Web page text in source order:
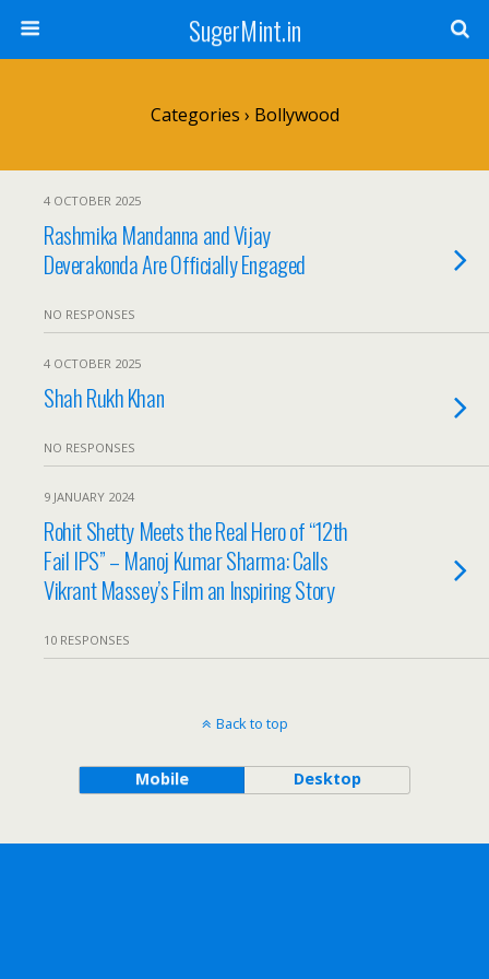
SugerMint.in
Categories › Bollywood
4 OCTOBER 2025
Rashmika Mandanna and Vijay
Deverakonda Are Officially Engaged
NO RESPONSES
4 OCTOBER 2025
Shah Rukh Khan
NO RESPONSES
9 JANUARY 2024
Rohit Shetty Meets the Real Hero of “12th
Fail IPS” – Manoj Kumar Sharma: Calls
Vikrant Massey’s Film an Inspiring Story
10 RESPONSES
Back to top
Mobile Desktop